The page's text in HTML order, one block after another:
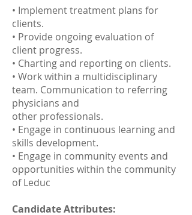
• Implement treatment plans for
clients.
• Provide ongoing evaluation of
client progress.
• Charting and reporting on clients.
• Work within a multidisciplinary
team. Communication to referring
physicians and
other professionals.
• Engage in continuous learning and
skills development.
• Engage in community events and
opportunities within the community
of Leduc
Candidate Attributes: